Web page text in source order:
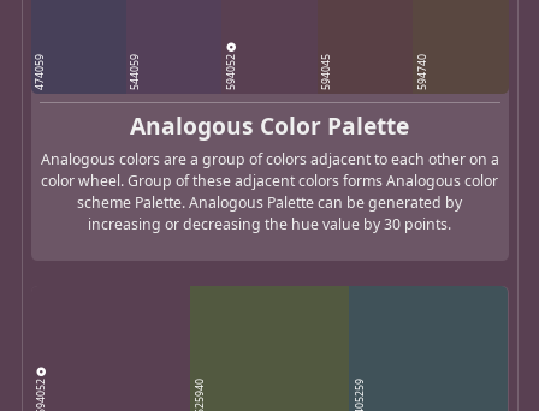
474059 544059 594052 594045 594740
Analogous Color Palette
Analogous colors are a group of colors adjacent to each other on a
color wheel. Group of these adjacent colors forms Analogous color
scheme Palette. Analogous Palette can be generated by
increasing or decreasing the hue value by 30 points.
594052 525940 405259